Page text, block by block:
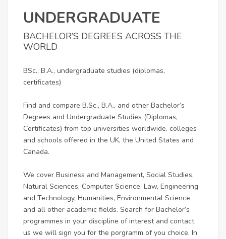
UNDERGRADUATE
BACHELOR’S DEGREES ACROSS THE
WORLD
BSc., B.A., undergraduate studies (diplomas,
certificates)
Find and compare B.Sc., B.A., and other Bachelor’s
Degrees and Undergraduate Studies (Diplomas,
Certificates) from top universities worldwide. colleges
and schools offered in the UK, the United States and
Canada.
We cover Business and Management, Social Studies,
Natural Sciences, Computer Science, Law, Engineering
and Technology, Humanities, Environmental Science
and all other academic fields. Search for Bachelor’s
programmes in your discipline of interest and contact
us we will sign you for the porgramm of you choice. In